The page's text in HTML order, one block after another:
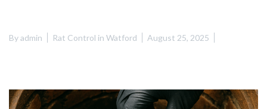
Byadmin Rat Control in Watford August 25, 2025